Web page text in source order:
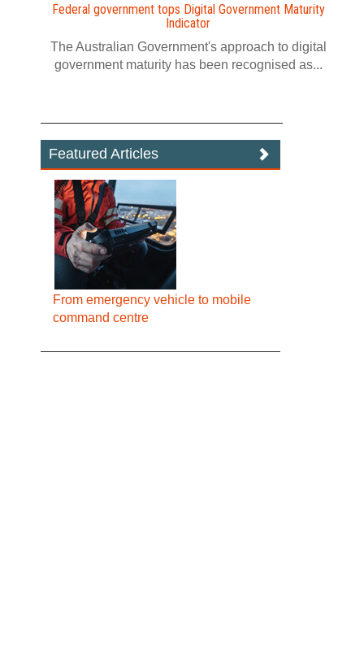
Federal government tops Digital Government Maturity
Indicator
The Australian Government's approach to digital
government maturity has been recognised as...
Featured Articles
From emergency vehicle to mobile
command centre